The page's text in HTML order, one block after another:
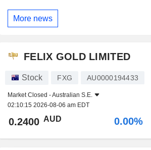
More news
FELIX GOLD LIMITED
Stock FXG AU0000194433
Market Closed -Australian S.E.
02:10:15 2026-08-06 am EDT
0.2400 AUD 0.00%